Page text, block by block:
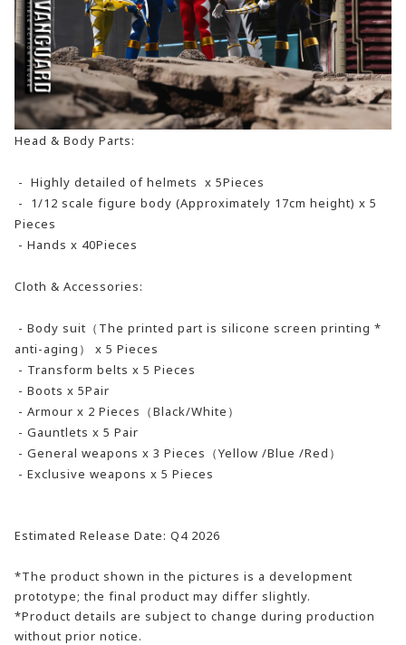
Head & Body Parts:
- Highly detailed of helmets x 5Pieces
- 1/12 scale figure body (Approximately 17cm height) x 5
Pieces
- Hands x 40Pieces
Cloth & Accessories:
- Body suit（The printed part is silicone screen printing *
anti-aging） x 5 Pieces
- Transform belts x 5 Pieces
- Boots x 5Pair
- Armour x 2 Pieces（Black/White）
- Gauntlets x 5 Pair
- General weapons x 3 Pieces（Yellow /Blue /Red）
- Exclusive weapons x 5 Pieces
Estimated Release Date: Q4 2026
*The product shown in the pictures is a development
prototype; the final product may differ slightly.
*Product details are subject to change during production
without prior notice.